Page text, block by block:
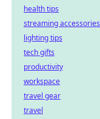
health tips
streaming accessories
lighting tips
tech gifts
productivity
workspace
travel gear
travel